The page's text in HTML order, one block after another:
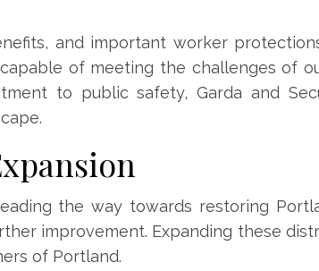
and important worker
of meeting the challenges of
to public safety, Garda and
the way towards restoring
improvement. Expanding these
of Portland.